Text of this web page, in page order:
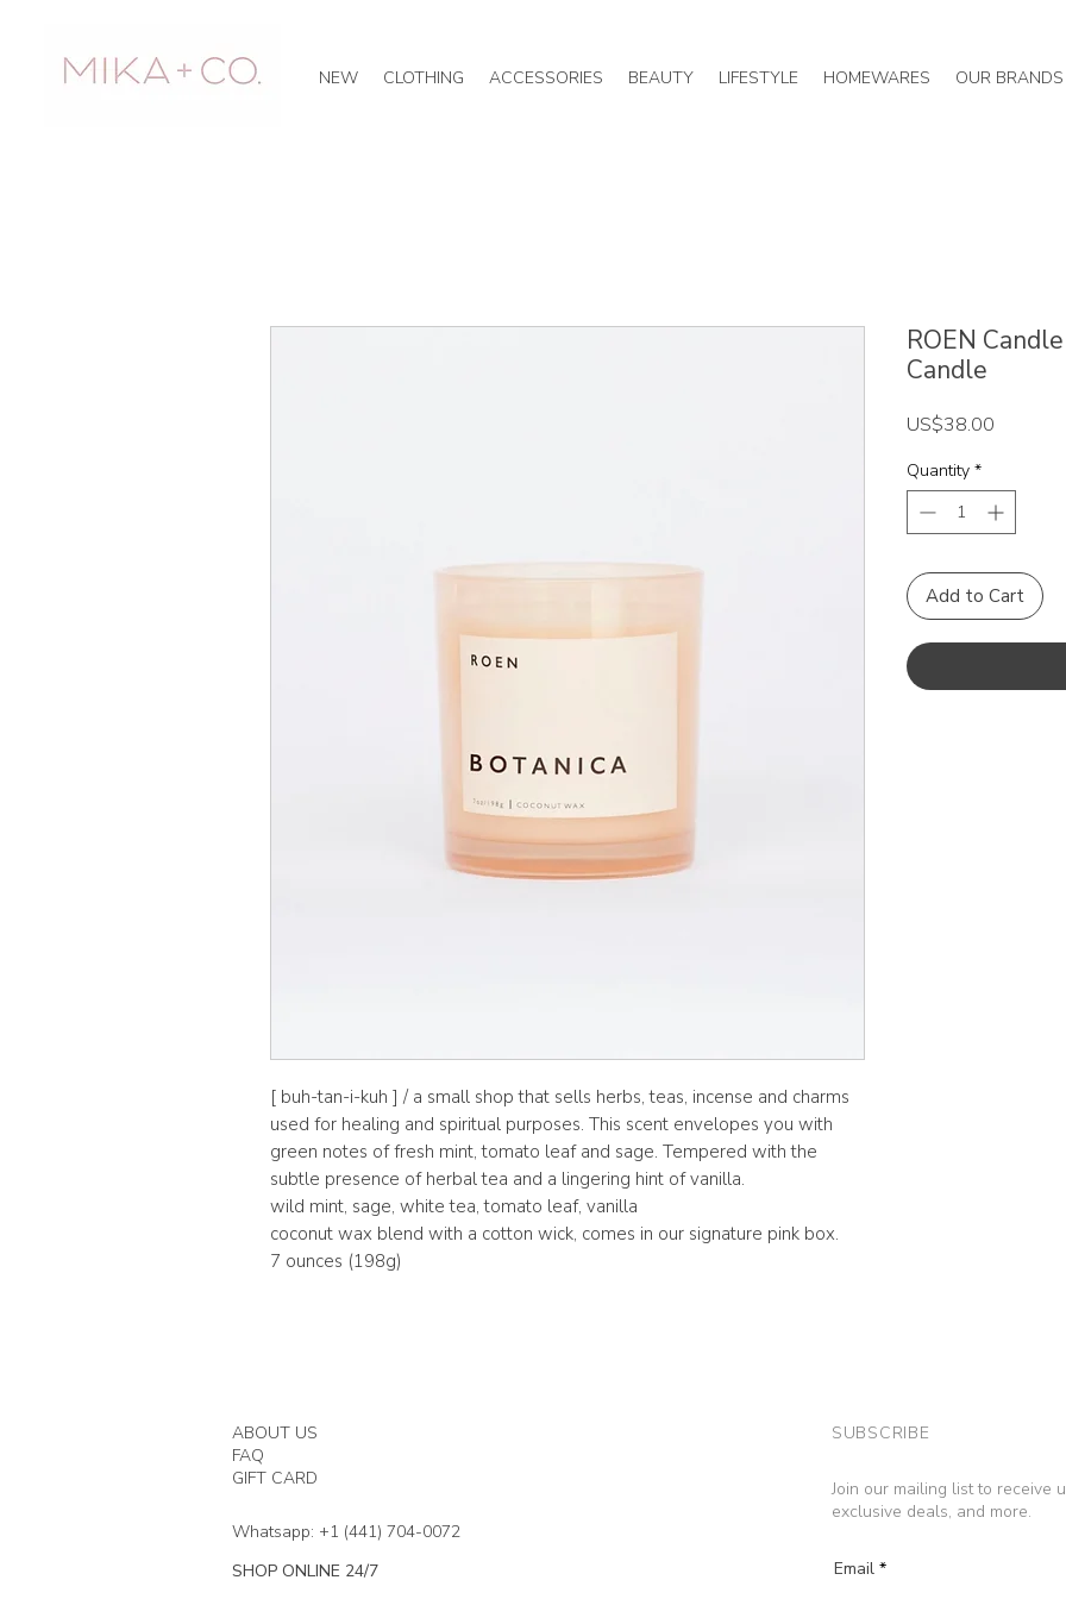
OUR BRANDS
HOMEWARES
LIFESTYLE
BEAUTY
ACCESSORIES
CLOTHING
NEW
[ buh-tan-i-kuh ] / a small shop that sells herbs, teas, incense and charms
used for healing and spiritual purposes. This scent envelopes you with
green notes of fresh mint, tomato leaf and sage. Tempered with the
subtle presence of herbal tea and a lingering hint of vanilla.
wild mint, sage, white tea, tomato leaf, vanilla
coconut wax blend with a cotton wick, comes in our signature pink box.
7 ounces (198g)
ROEN
Candle
US$38.00
Quantity *
Add to Cart
ABOUT US
FAQ
GIFT CARD
Whatsapp: +1 (441) 704-0072
SHOP ONLINE 24/7
SUBSCRIBE
Join our mailing list to receive
exclusive deals, and more.
Email